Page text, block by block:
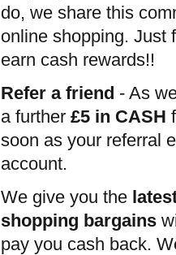
do, we share this
online shopping. Just
earn cash rewards!!
Refer a friend - As
a further £5 in CASH
soon as your referral
account.
We give you the
shopping bargains
pay you cash back.